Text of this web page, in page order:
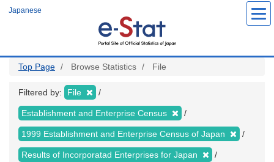
Japanese
Top Page Browse Statistics File
Filtered by: File
Establishment and Enterprise Census
1999 Establishment and Enterprise Census of Japan
Results of Incorporatad Enterprises for Japan